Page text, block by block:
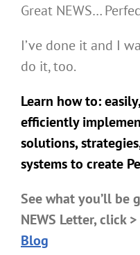
Great NEWS…
I’ve done it and I
do it, too.
Learn how to:
efficiently
solutions,
systems to create
See what you’ll
NEWS Letter, click >
Blog